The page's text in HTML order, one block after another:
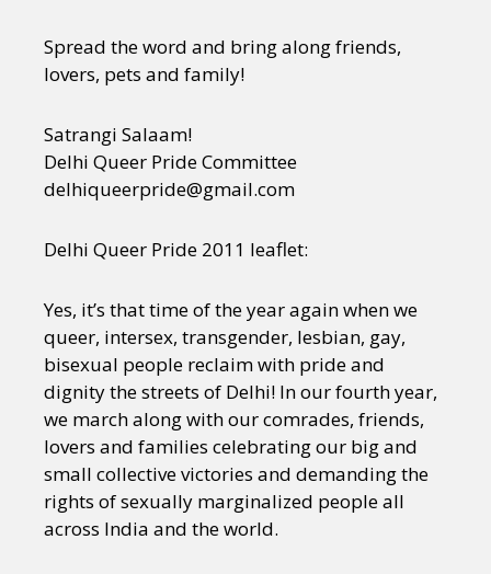
Spread the word and bring along friends,
lovers, pets and family!
Satrangi Salaam!
Delhi Queer Pride Committee
delhiqueerpride@gmail.com
Delhi Queer Pride 2011 leaflet:
Yes, it’s that time of the year again when we
queer, intersex, transgender, lesbian, gay,
bisexual people reclaim with pride and
dignity the streets of Delhi! In our fourth year,
we march along with our comrades, friends,
lovers and families celebrating our big and
small collective victories and demanding the
rights of sexually marginalized people all
across India and the world.